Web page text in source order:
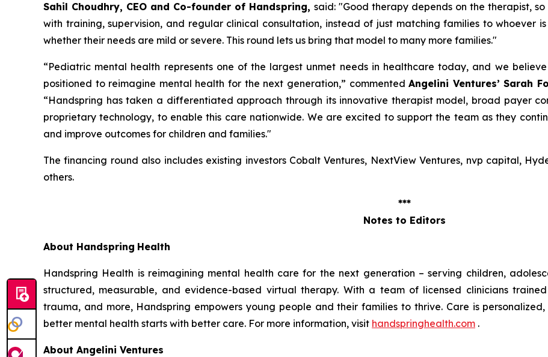
Sahil Choudhry, CEO and Co-founder of Handspring, said: "Good therapy depends on the therapist,
with training, supervision, and regular clinical consultation, instead of just matching families to whoever
whether their needs are mild or severe. This round lets us bring that model to many more families."
“Pediatric mental health represents one of the largest unmet needs in healthcare today, and we
positioned to reimagine mental health for the next generation,” commentedAngelini Ventures’ Sarah
“Handspring has taken a differentiated approach through its innovative therapist model, broad payer
proprietary technology, to enable this care nationwide. We are excited to support the team as they
and improve outcomes for children and families."
The financing round also includes existing investors Cobalt Ventures, NextView Ventures, nvp capital,
others.
***
Notes to Editors
About Handspring Health
Handspring Health is reimagining mental health care for the next generation – serving children,
structured, measurable, and evidence-based virtual therapy. With a team of licensed clinicians
trauma, and more, Handspring empowers young people and their families to thrive. Care is
better mental health starts with better care. For more information, visit handspringhealth.com .
About Angelini Ventures